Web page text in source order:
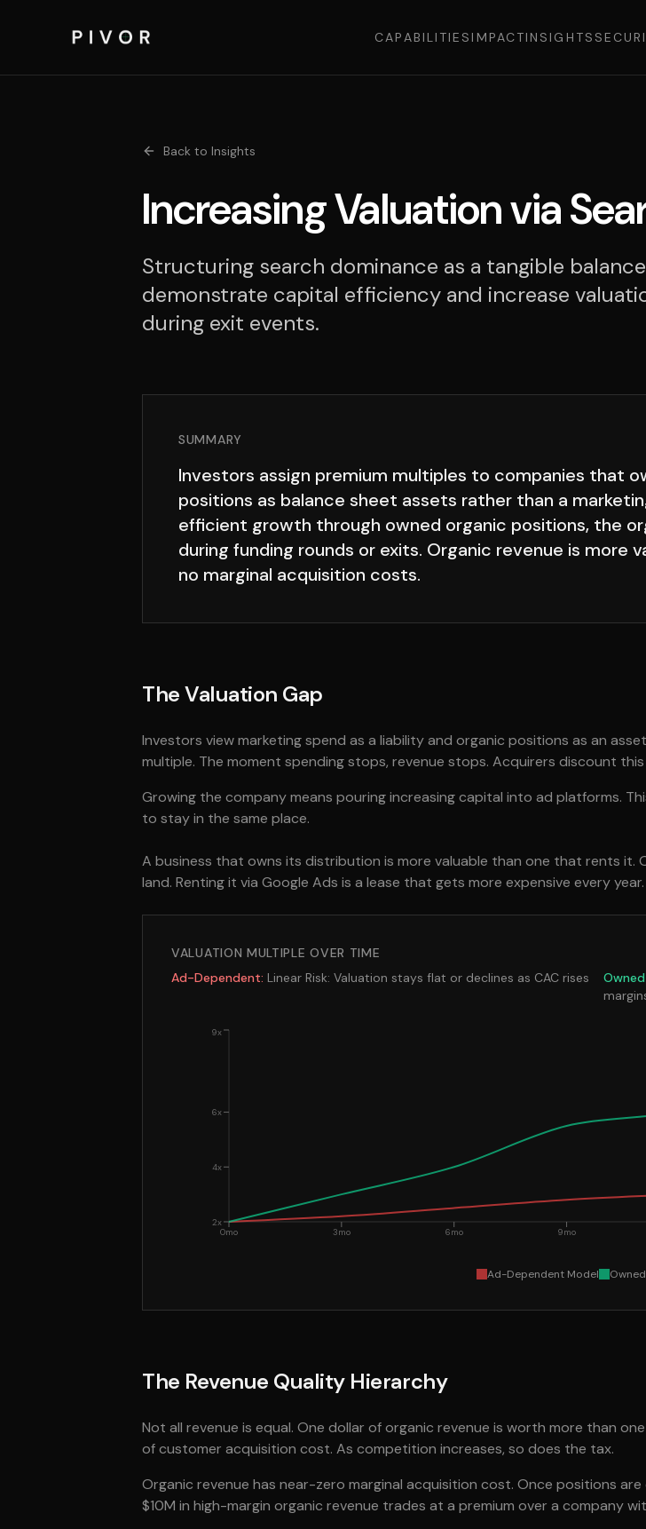
CAPABILITIESIMPACTINSIGHTS
Back to Insights
Increasing Valuation via
Structuring search dominance as a tangible
demonstrate capital efficiency and increase
during exit events.
SUMMARY
Investors assign premium multiples to companies that
positions as balance sheet assets rather than a
efficient growth through owned organic positions, the
during funding rounds or exits. Organic revenue is more
no marginal acquisition costs.
The Valuation Gap
Investors view marketing spend as a liability and organic positions as an
multiple. The moment spending stops, revenue stops. Acquirers discount
Growing the company means pouring increasing capital into ad platforms.
to stay in the same place.
A business that owns its distribution is more valuable than one that rents
land. Renting it via Google Ads is a lease that gets more expensive every year.
VALUATION MULTIPLE OVER TIME
Ad-Dependent: Linear Risk: Valuation stays flat or declines as CAC rises
0mo 3mo 6mo 9mo
2x
4x
6x
9x
Ad-Dependent Model
The Revenue Quality Hierarchy
Not all revenue is equal. One dollar of organic revenue is worth more than
of customer acquisition cost. As competition increases, so does the tax.
Organic revenue has near-zero marginal acquisition cost. Once positions
$10M in high-margin organic revenue trades at a premium over a company